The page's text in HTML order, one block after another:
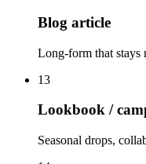
Blog article
Long-form that stays
13
Lookbook /
Seasonal drops,